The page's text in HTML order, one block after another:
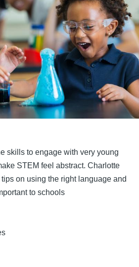
skills to engage with very young
STEM feel abstract. Charlotte
on using the right language and
to schools